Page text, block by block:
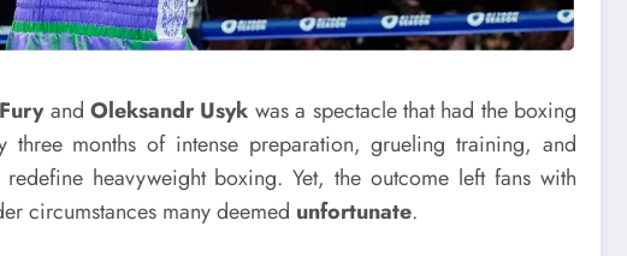
andOleksandr Usyk was a spectacle that had the boxing
months of intense preparation, grueling training, and
heavyweight boxing. Yet, the outcome left fans with
circumstances many deemed unfortunate.